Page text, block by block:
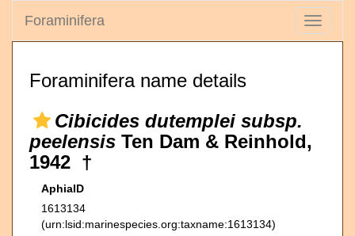
Toggle
Foraminifera
Foraminifera name details
Cibicides dutemplei subsp.
peelensis Ten Dam & Reinhold,
1942 †
AphiaID
1613134
(urn:lsid:marinespecies.org:taxname:1613134)